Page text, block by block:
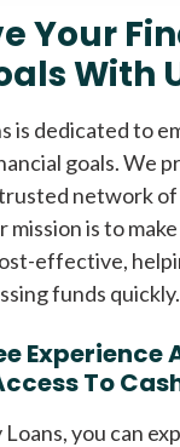
Your
With
is dedicated to
goals. We
network
mission is to
effective,
funds quickly.
Experience
To
you can